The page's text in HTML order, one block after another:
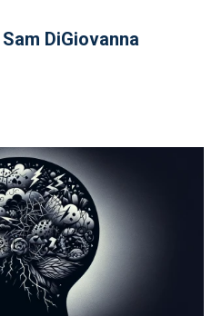
Sam DiGiovanna